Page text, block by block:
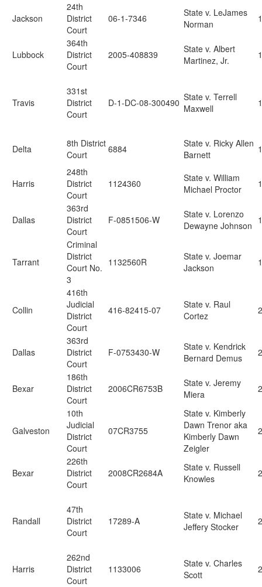
Jackson
24th
District
Court
06-1-7346
State v. LeJames
Norman
Lubbock
364th
District
Court
2005-408839
State v. Albert
Martinez, Jr.
Travis
331st
District
Court
D-1-DC-08-300490 State v. Terrell
Maxwell
Delta
8th District
Court
6884
State v. Ricky Allen
Barnett
Harris
248th
District
Court
1124360
State v. William
Michael Proctor
Dallas
363rd
District
Court
F-0851506-W
State v. Lorenzo
Dewayne Johnson
Tarrant
Criminal
District
Court No.
3
1132560R
State v. Joemar
Jackson
Collin
416th
Judicial
District
Court
416-82415-07
State v. Raul
Cortez
Dallas
363rd
District
Court
F-0753430-W
State v. Kendrick
Bernard Demus
Bexar
186th
District
Court
2006CR6753B
State v. Jeremy
Miera
Galveston
10th
Judicial
District
Court
07CR3755
State v. Kimberly
Dawn Trenor aka
Kimberly Dawn
Zeigler
Bexar
226th
District
Court
2008CR2684A
State v. Russell
Knowles
Randall
47th
District
Court
17289-A
State v. Michael
Jeffery Stocker
Harris
262nd
District
Court
1133006
State v. Charles
Scott